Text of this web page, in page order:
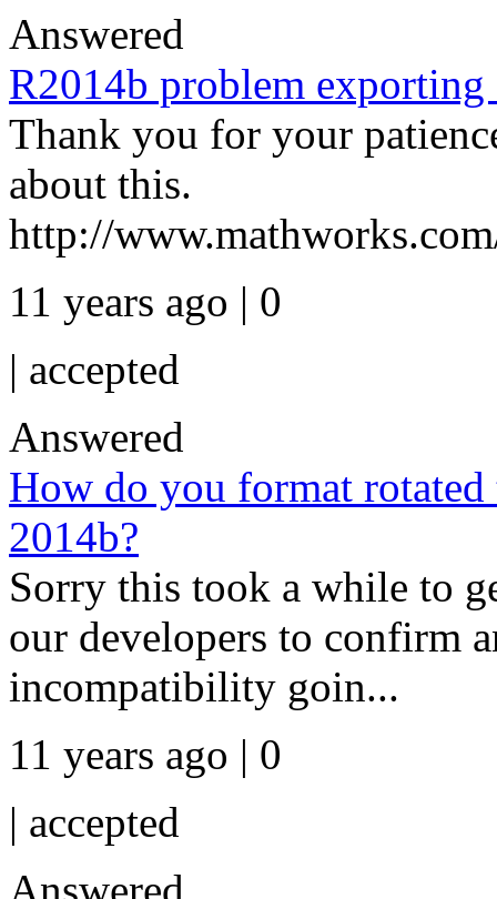
Answered
R2014b problem exporting
Thank you for your
about this.
http://
11 years ago | 0
| accepted
Answered
How do you format
2014b?
Sorry this took a while to
our developers to confirm
incompatibility goin...
11 years ago | 0
| accepted